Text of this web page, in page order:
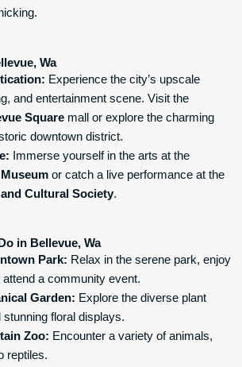
Wa
Experience the city’s upscale
and entertainment scene. Visit the
Square mall or explore the charming
downtown district.
Immerse yourself in the arts at the
or catch a live performance at the
Cultural Society.
in Bellevue, Wa
Park: Relax in the serene park, enjoy
attend a community event.
Garden: Explore the diverse plant
floral displays.
Zoo: Encounter a variety of animals,
reptiles.